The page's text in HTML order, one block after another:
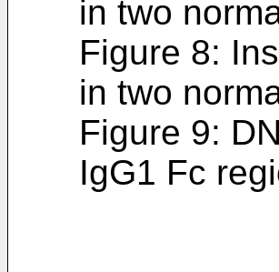
in two
Figure 8:
in two
Figure 9:
IgG1 Fc